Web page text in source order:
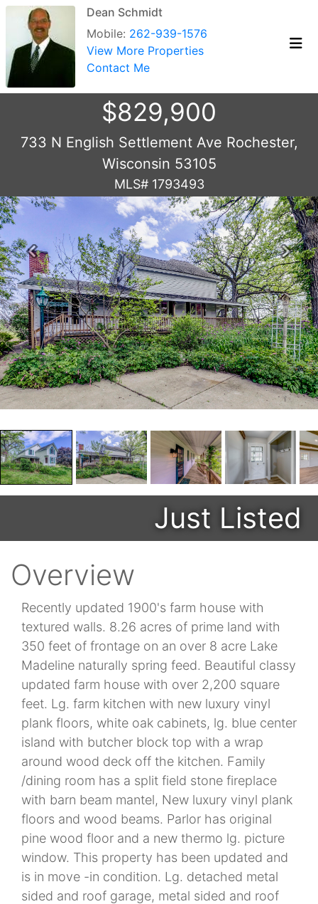
Dean Schmidt
Mobile: 262-939-1576
View More Properties
Contact Me
$829,900
733 N English Settlement Ave Rochester,
Wisconsin 53105
MLS# 1793493
Previous Next
Just Listed
Overview
Recently updated 1900's farm house with
textured walls. 8.26 acres of prime land with
350 feet of frontage on an over 8 acre Lake
Madeline naturally spring feed. Beautiful classy
updated farm house with over 2,200 square
feet. Lg. farm kitchen with new luxury vinyl
plank floors, white oak cabinets, lg. blue center
island with butcher block top with a wrap
around wood deck off the kitchen. Family
/dining room has a split field stone fireplace
with barn beam mantel, New luxury vinyl plank
floors and wood beams. Parlor has original
pine wood floor and a new thermo lg. picture
window. This property has been updated and
is in move -in condition. Lg. detached metal
sided and roof garage, metal sided and roof